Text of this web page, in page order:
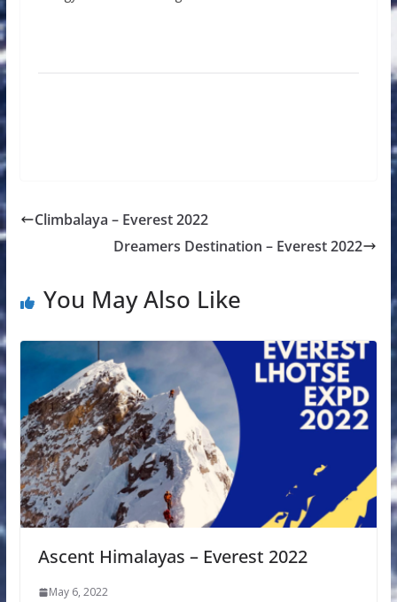
Climbalaya – Everest 2022
Dreamers Destination – Everest 2022
You May Also Like
Ascent Himalayas – Everest 2022
May 6, 2022